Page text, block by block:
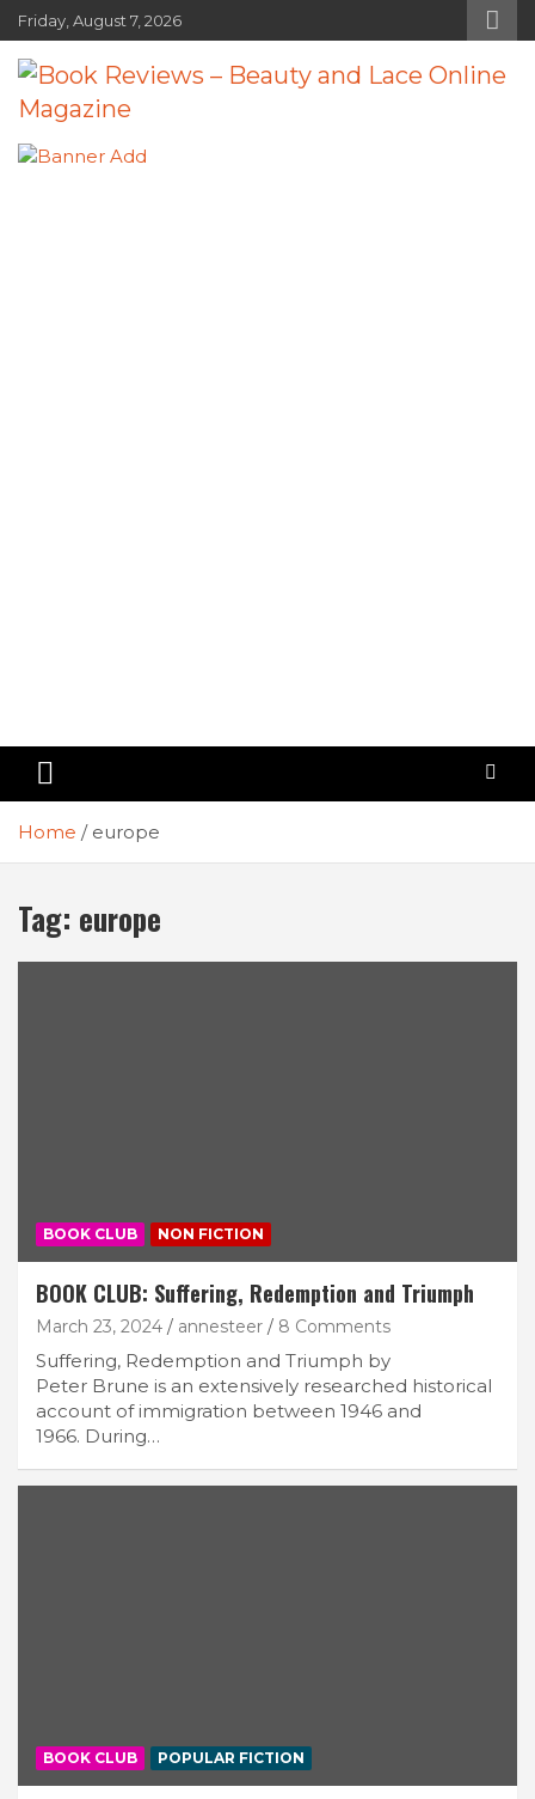
Skip
to
content
Friday, August 7, 2026
Book Reviews – Beauty and Lace
Book Reviews and Book News
Home europe
Tag: europe
BOOK CLUB NON FICTION
BOOK CLUB: Suffering, Redemption and Triumph
March 23, 2024 annesteer 8 Comments
Suffering, Redemption and Triumph by
Peter Brune is an extensively researched historical
account of immigration between 1946 and
1966. During…
BOOK CLUB POPULAR FICTION